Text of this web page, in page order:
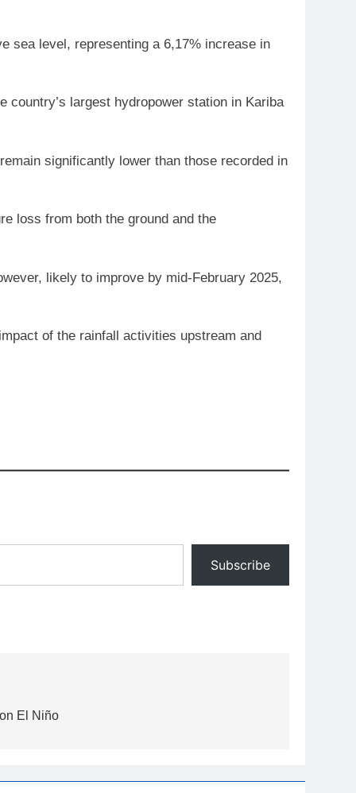
sea level, representing a 6,17% increase in
largest hydropower station in Kariba
significantly lower than those recorded in
loss from both the ground and the
likely to improve by mid-February 2025,
of the rainfall activities upstream and
Subscribe
El Niño